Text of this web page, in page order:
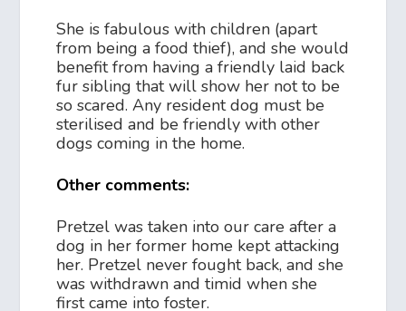
She is fabulous with children (apart
from being a food thief), and she would
benefit from having a friendly laid back
fur sibling that will show her not to be
so scared. Any resident dog must be
sterilised and be friendly with other
dogs coming in the home.
Other comments:
Pretzel was taken into our care after a
dog in her former home kept attacking
her. Pretzel never fought back, and she
was withdrawn and timid when she
first came into foster.